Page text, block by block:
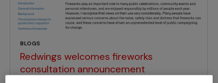
BLOGS
Redwings welcomes fireworks
consultation announcement